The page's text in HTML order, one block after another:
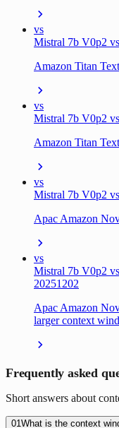
vs
Mistral 7b V0p2
Amazon Titan
vs
Mistral 7b V0p2
Amazon Titan
vs
Mistral 7b V0p2
Apac Amazon
vs
Mistral 7b V0p2
20251202
Apac Amazon
larger context
Frequently asked
Short answers about
01 What is the context